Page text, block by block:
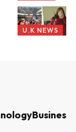
U.K NEWS
Business